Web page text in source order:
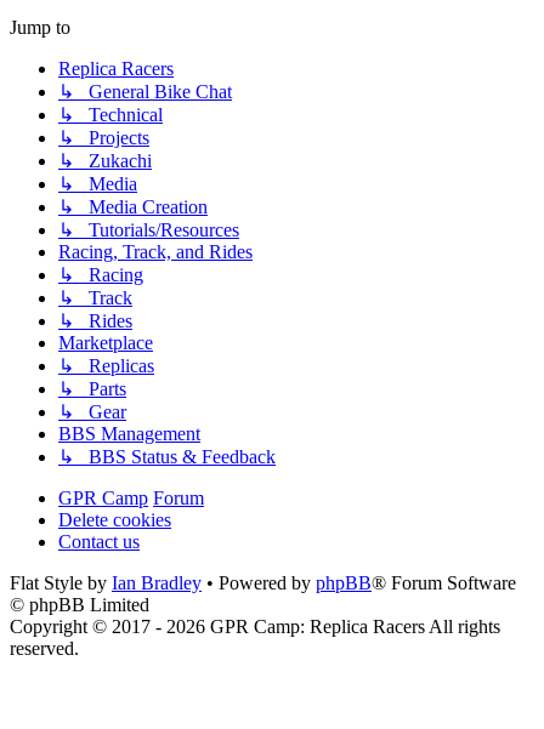
Jump to
Replica Racers
↳ General Bike Chat
↳ Technical
↳ Projects
↳ Zukachi
↳ Media
↳ Media Creation
↳ Tutorials/Resources
Racing, Track, and Rides
↳ Racing
↳ Track
↳ Rides
Marketplace
↳ Replicas
↳ Parts
↳ Gear
BBS Management
↳ BBS Status & Feedback
GPR Camp Forum
Delete cookies
Contact us
Flat Style by Ian Bradley • Powered by phpBB® Forum Software
© phpBB Limited
Copyright © 2017 - 2026 GPR Camp: Replica Racers All rights
reserved.